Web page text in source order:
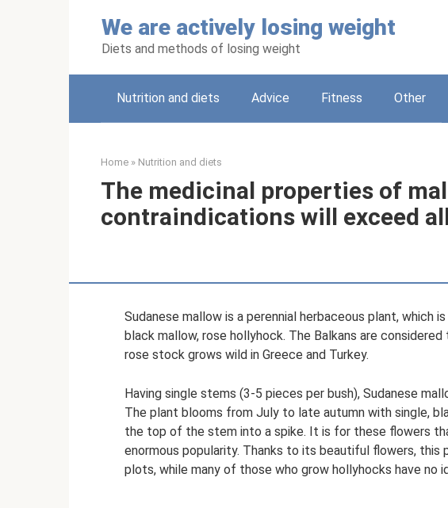
We are actively losing weight
Diets and methods of losing weight
Nutrition and diets Adviсe Fitness Other
Home » Nutrition and diets
The medicinal properties of
contraindications will exceed
Sudanese mallow is a perennial herbaceous plant, which
black mallow, rose hollyhock. The Balkans are
rose stock grows wild in Greece and Turkey.
Having single stems (3-5 pieces per bush), Sudanese
The plant blooms from July to late autumn with single,
the top of the stem into a spike. It is for these flowers
enormous popularity. Thanks to its beautiful flowers,
plots, while many of those who grow hollyhocks have no